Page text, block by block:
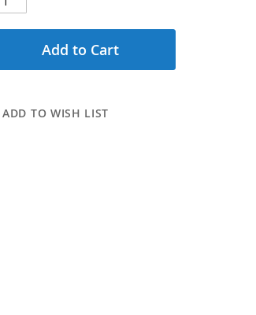
Add to Cart
ADD TO WISH LIST